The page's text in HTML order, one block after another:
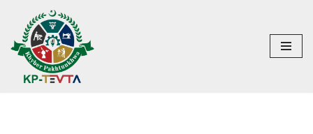
Skip
to
content